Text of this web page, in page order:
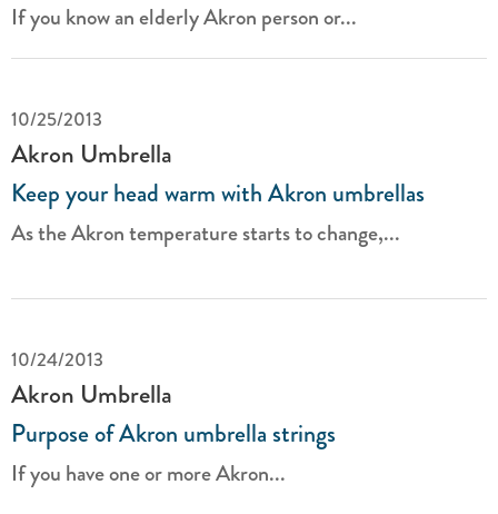
If you know an elderly Akron person or...
10/25/2013
Akron Umbrella
Keep your head warm with Akron umbrellas
As the Akron temperature starts to change,...
10/24/2013
Akron Umbrella
Purpose of Akron umbrella strings
If you have one or more Akron...